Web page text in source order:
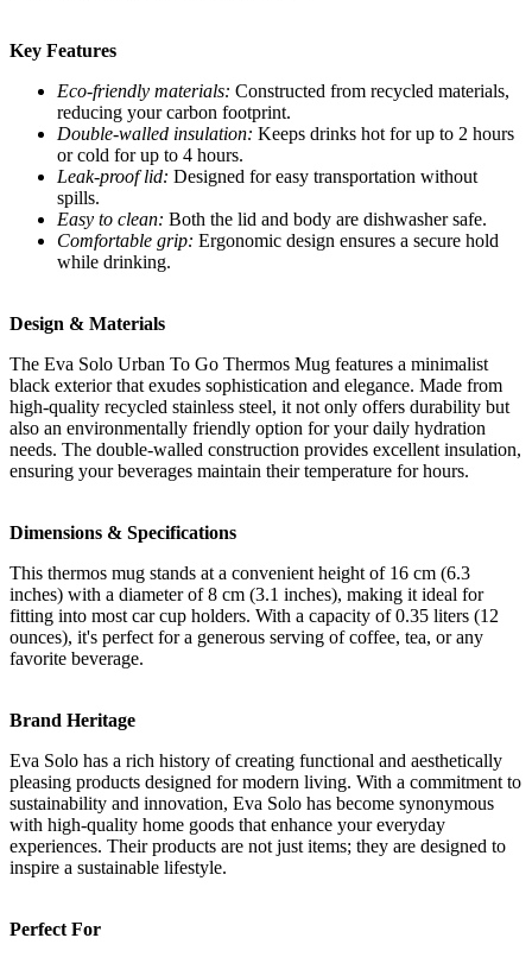
Key Features
Eco-friendly materials: Constructed from recycled materials,
reducing your carbon footprint.
Double-walled insulation: Keeps drinks hot for up to 2 hours
or cold for up to 4 hours.
Leak-proof lid: Designed for easy transportation without
spills.
Easy to clean: Both the lid and body are dishwasher safe.
Comfortable grip: Ergonomic design ensures a secure hold
while drinking.
Design & Materials
The Eva Solo Urban To Go Thermos Mug features a minimalist
black exterior that exudes sophistication and elegance. Made from
high-quality recycled stainless steel, it not only offers durability but
also an environmentally friendly option for your daily hydration
needs. The double-walled construction provides excellent insulation,
ensuring your beverages maintain their temperature for hours.
Dimensions & Specifications
This thermos mug stands at a convenient height of 16 cm (6.3
inches) with a diameter of 8 cm (3.1 inches), making it ideal for
fitting into most car cup holders. With a capacity of 0.35 liters (12
ounces), it's perfect for a generous serving of coffee, tea, or any
favorite beverage.
Brand Heritage
Eva Solo has a rich history of creating functional and aesthetically
pleasing products designed for modern living. With a commitment to
sustainability and innovation, Eva Solo has become synonymous
with high-quality home goods that enhance your everyday
experiences. Their products are not just items; they are designed to
inspire a sustainable lifestyle.
Perfect For